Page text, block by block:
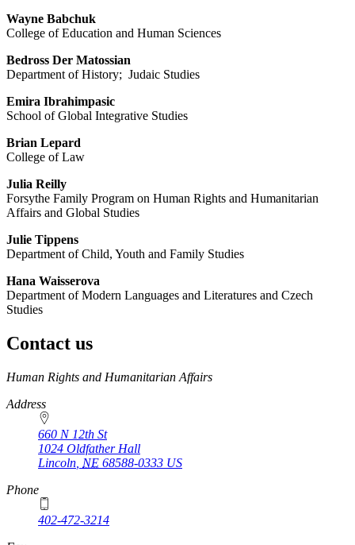
Wayne Babchuk
College of Education and Human Sciences
Bedross Der Matossian
Department of History; Judaic Studies
Emira Ibrahimpasic
School of Global Integrative Studies
Brian Lepard
College of Law
Julia Reilly
Forsythe Family Program on Human Rights and Humanitarian
Affairs and Global Studies
Julie Tippens
Department of Child, Youth and Family Studies
Hana Waisserova
Department of Modern Languages and Literatures and Czech
Studies
Contact us
https://
www.unl.edu
Human Rights and Humanitarian Affairs
Address
660 N 12th St
1024 Oldfather Hall
Lincoln NE 68588-0333 US
Phone
402-472-3214